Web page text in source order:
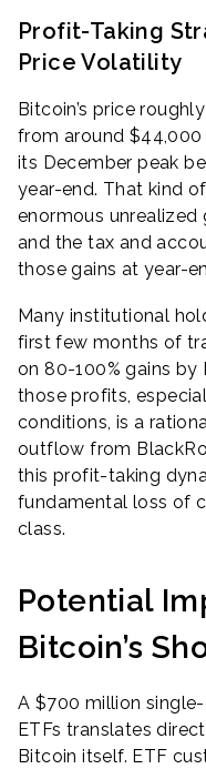
Profit-Taking
Price Volatility
Bitcoin’s price
from around
its December peak
year-end. That kind
enormous
and the tax and
those gains at year-
Many institutional
first few months of
on 80-100% gains by
those profits,
conditions, is a
outflow from
this profit-taking
fundamental loss of
class.
Potential
Bitcoin’s
A $700 million
ETFs translates
Bitcoin itself. ETF